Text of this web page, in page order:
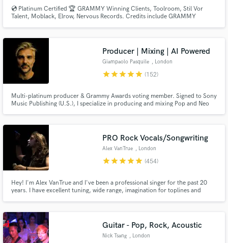
💿 Platinum Certified 🏆 GRAMMY Winning Clients, Toolroom, Stil Vor
Talent, Moblack, Elrow, Nervous Records. Credits include GRAMMY
(Toolroom), Marc De Pulse (Parquet/Katermukke), Timmy P (Moan
Recordings).
Producer | Mixing | AI Powered
Giampaolo Pasquile , London
starstarstarstarstar (152)
Multi-platinum producer & Grammy Awards voting member. Signed to Sony
Music Publishing (U.S.), I specialize in producing and mixing Pop and Neo
every track. Let’s make your song sound like a hit!
PRO Rock Vocals/Songwriting
Alex VanTrue , London
starstarstarstarstar (454)
Hey! I'm Alex VanTrue and I've been a professional singer for the past 20
years. I have excellent tuning, wide range, imagination for toplines and
Guitar - Pop, Rock, Acoustic
Nick Tsang , London